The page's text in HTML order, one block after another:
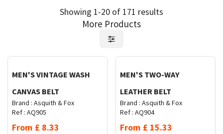
Showing 1-20 of 171 results
More Products
MEN'S VINTAGE WASH
CANVAS BELT
Brand : Asquith & Fox
Ref : AQ905
From £ 8.33
MEN'S TWO-WAY
LEATHER BELT
Brand : Asquith & Fox
Ref : AQ904
From £ 15.33